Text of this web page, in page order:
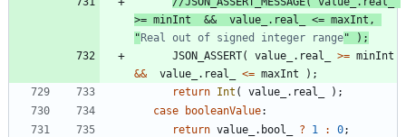
>= minInt  &&  value_.real_ <= maxInt,
" Real out of signed integer range
JSON_ASSERT( value_ . real_ >= minInt
&& value_ . real_ <= maxInt ) ;
return Int ( value_ . real_ ) ;
case
booleanValue:
return value_ . bool_ ? 1 : 0;